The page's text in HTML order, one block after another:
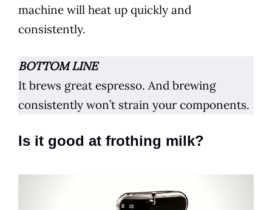
machine will heat up quickly and
consistently.
BOTTOM LINE
It brews great espresso. And brewing
consistently won’t strain your components.
Is it good at frothing milk?